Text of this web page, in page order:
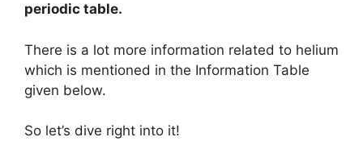
periodic table.
There is a lot more information related to helium
which is mentioned in the Information Table
given below.
So let’s dive right into it!